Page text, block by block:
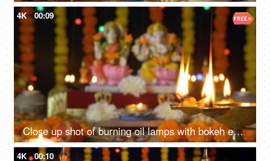
4K 00:09
Close up shot of burning oil lamps with bokeh effect in the background - Diwali festival
4K 00:10